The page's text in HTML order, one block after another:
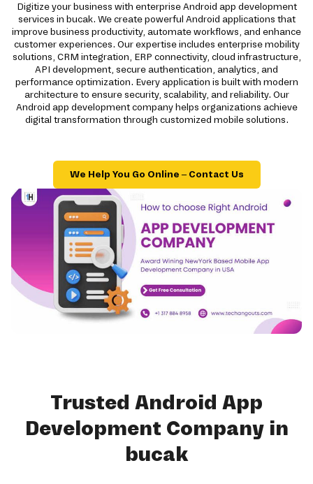
Digitize your business with enterprise Android app development
services in bucak. We create powerful Android applications that
improve business productivity, automate workflows, and enhance
customer experiences. Our expertise includes enterprise mobility
solutions, CRM integration, ERP connectivity, cloud infrastructure,
API development, secure authentication, analytics, and
performance optimization. Every application is built with modern
architecture to ensure security, scalability, and reliability. Our
Android app development company helps organizations achieve
digital transformation through customized mobile solutions.
We Help You Go Online – Contact Us
Trusted Android App
Development Company in
bucak